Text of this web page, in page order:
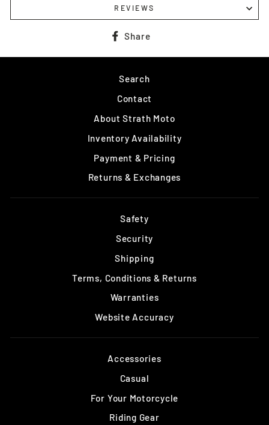
REVIEWS
Share
Facebook
Search
Contact
About Strath Moto
Inventory Availability
Payment & Pricing
Returns & Exchanges
Safety
Security
Shipping
Terms, Conditions & Returns
Warranties
Website Accuracy
Accessories
Casual
For Your Motorcycle
Riding Gear